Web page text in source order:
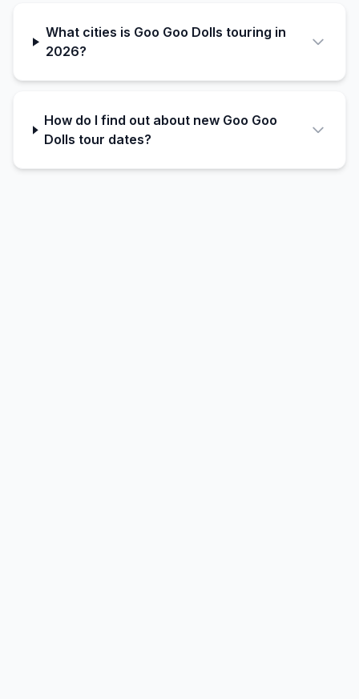
What cities is Goo Goo Dolls touring in
2026?
How do I find out about new Goo Goo
Dolls tour dates?